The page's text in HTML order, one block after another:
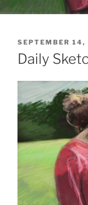
POSTED
ON
SEPTEMBER 14,
Daily